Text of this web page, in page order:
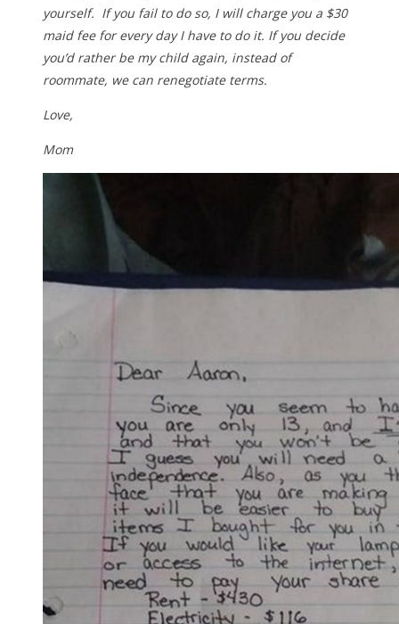
yourself. If you fail to do so, I will charge you a $30
maid fee for every day I have to do it. If you decide
you’d rather be my child again, instead of
roommate, we can renegotiate terms.
Love,
Mom